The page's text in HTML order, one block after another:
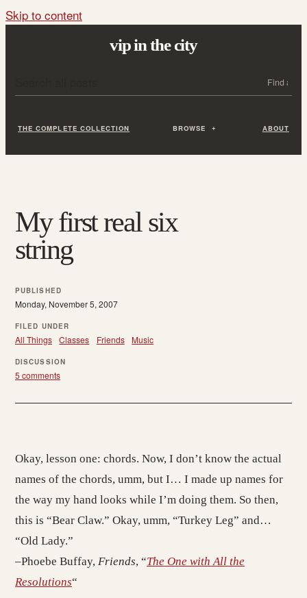
Skip to content
vip in the city
THE COMPLETE COLLECTION BROWSE ABOUT
My first real six
string
PUBLISHED
Monday, November 5, 2007
FILED UNDER
All Things Classes Friends Music
DISCUSSION
5 comments
Okay, lesson one: chords. Now, I don’t know the actual
names of the chords, umm, but I… I made up names for
the way my hand looks while I’m doing them. So then,
this is “Bear Claw.” Okay, umm, “Turkey Leg” and…
“Old Lady.”
–Phoebe Buffay, Friends, “The One with All the
Resolutions“